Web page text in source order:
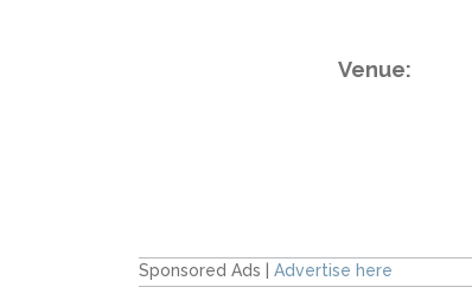
Venue:
Sponsored Ads | Advertise here